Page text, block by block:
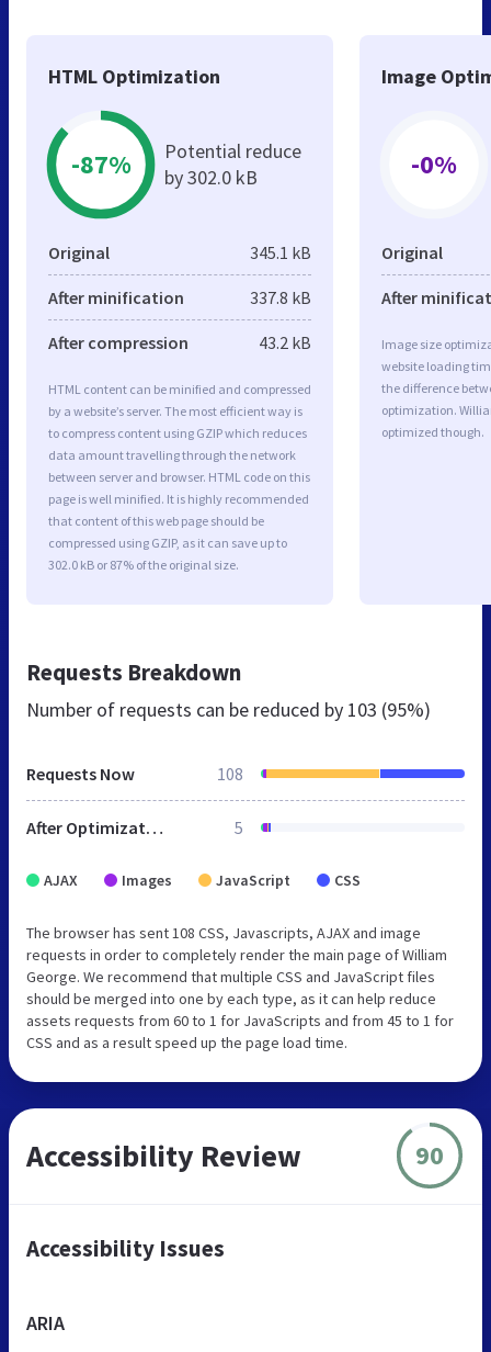
HTML Optimization
-87%
Potential reduce
by 302.0 kB
Original 345.1 kB
After minification 337.8 kB
After compression 43.2 kB
HTML content can be minified and compressed
by a website’s server. The most efficient way is
to compress content using GZIP which reduces
data amount travelling through the network
between server and browser. HTML code on this
page is well minified. It is highly recommended
that content of this web page should be
compressed using GZIP, as it can save up to
302.0 kB or 87% of the original size.
Image
-0%
Original
After
Image size
website loading
the difference
optimization.
optimized though.
Requests Breakdown
Number of requests can be reduced by 103 (95%)
Requests Now 108
After Optimization 5
AJAX Images JavaScript CSS
The browser has sent 108 CSS, Javascripts, AJAX and image
requests in order to completely render the main page of William
George. We recommend that multiple CSS and JavaScript files
should be merged into one by each type, as it can help reduce
assets requests from 60 to 1 for JavaScripts and from 45 to 1 for
CSS and as a result speed up the page load time.
Accessibility Review 90
Accessibility Issues
ARIA